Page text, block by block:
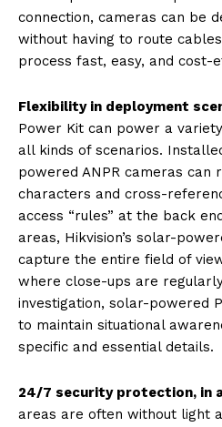
connection, cameras can be
without having to route
process fast, easy, and cost-
Flexibility in deployment
Power Kit can power a
all kinds of scenarios.
powered ANPR cameras can
characters and cross-
access “rules” at the back
areas, Hikvision’s solar-
capture the entire field of
where close-ups are
investigation, solar-powered
to maintain situational
specific and essential details.
24/7 security protection, in
areas are often without light